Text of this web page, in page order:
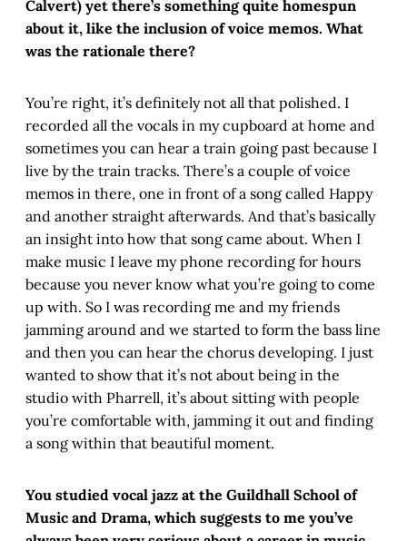
Calvert) yet there’s something quite homespun
about it, like the inclusion of voice memos. What
was the rationale there?
You’re right, it’s definitely not all that polished. I
recorded all the vocals in my cupboard at home and
sometimes you can hear a train going past because I
live by the train tracks. There’s a couple of voice
memos in there, one in front of a song called Happy
and another straight afterwards. And that’s basically
an insight into how that song came about. When I
make music I leave my phone recording for hours
because you never know what you’re going to come
up with. So I was recording me and my friends
jamming around and we started to form the bass line
and then you can hear the chorus developing. I just
wanted to show that it’s not about being in the
studio with Pharrell, it’s about sitting with people
you’re comfortable with, jamming it out and finding
a song within that beautiful moment.
You studied vocal jazz at the Guildhall School of
Music and Drama, which suggests to me you’ve